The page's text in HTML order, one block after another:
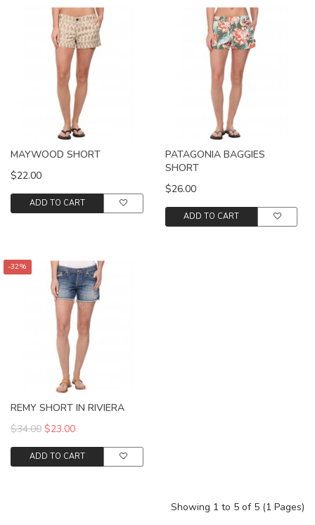
MAYWOOD SHORT
$22.00
ADD TO CART
PATAGONIA BAGGIES
SHORT
$26.00
ADD TO CART
-32%
REMY SHORT IN RIVIERA
$34.00 $23.00
ADD TO CART
Showing 1 to 5 of 5 (1 Pages)